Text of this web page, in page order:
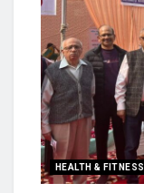
HEALTH & FITNESS